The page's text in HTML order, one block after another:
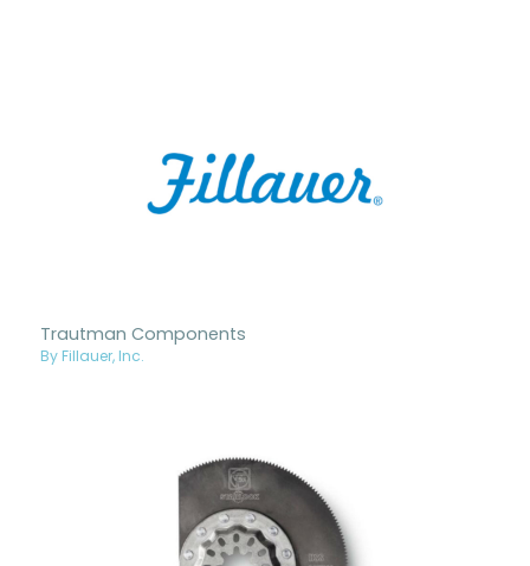
Trautman Components
By Fillauer, Inc.